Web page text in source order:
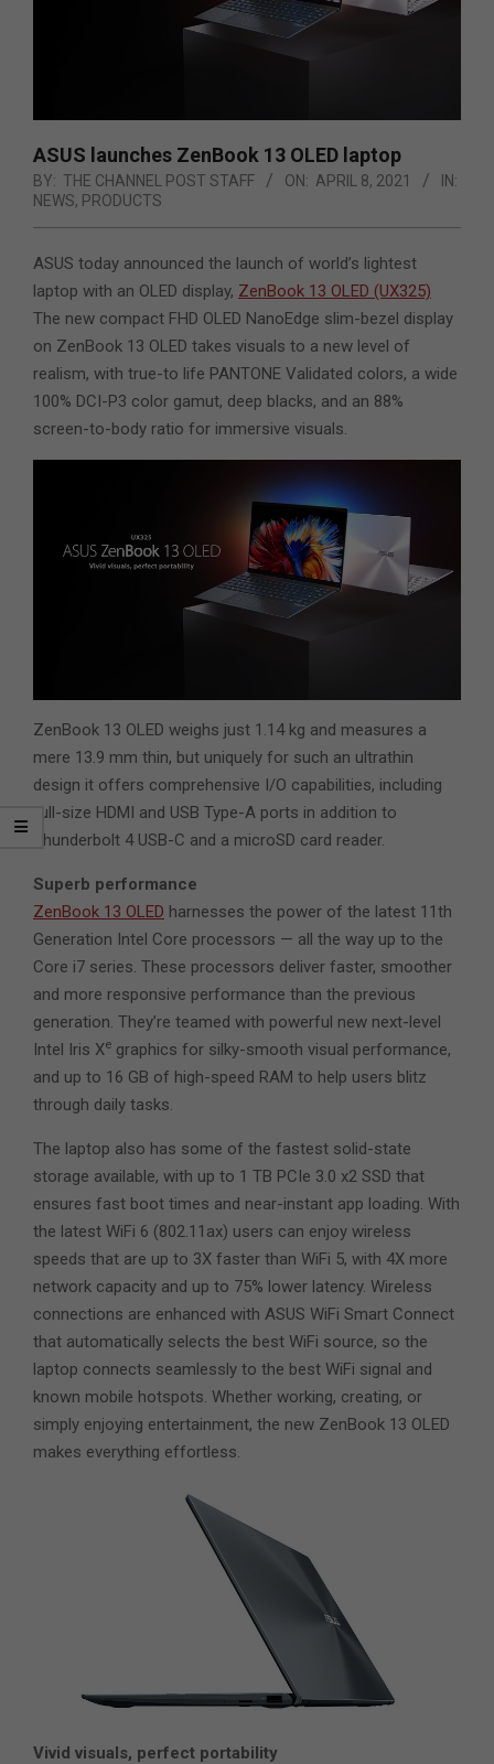
ASUS launches ZenBook 13 OLED laptop
BY: THE CHANNEL POST STAFF ON: APRIL 8, 2021
IN:
NEWS, PRODUCTS
ASUS today announced the launch of world’s lightest
laptop with an OLED display, ZenBook 13 OLED (UX325)
The new compact FHD OLED NanoEdge slim-bezel display
on ZenBook 13 OLED takes visuals to a new level of
realism, with true-to life PANTONE Validated colors, a wide
100% DCI-P3 color gamut, deep blacks, and an 88%
screen-to-body ratio for immersive visuals.
ZenBook 13 OLED weighs just 1.14 kg and measures a
mere 13.9 mm thin, but uniquely for such an ultrathin
design it offers comprehensive I/O capabilities, including
full-size HDMI and USB Type-A ports in addition to
Thunderbolt 4 USB-C and a microSD card reader.
Superb performance
ZenBook 13 OLED harnesses the power of the latest 11th
Generation Intel Core processors — all the way up to the
Core i7 series. These processors deliver faster, smoother
and more responsive performance than the previous
generation. They’re teamed with powerful new next-level
Intel Iris Xe graphics for silky-smooth visual performance,
and up to 16 GB of high-speed RAM to help users blitz
through daily tasks.
The laptop also has some of the fastest solid-state
storage available, with up to 1 TB PCIe 3.0 x2 SSD that
ensures fast boot times and near-instant app loading. With
the latest WiFi 6 (802.11ax) users can enjoy wireless
speeds that are up to 3X faster than WiFi 5, with 4X more
network capacity and up to 75% lower latency. Wireless
connections are enhanced with ASUS WiFi Smart Connect
that automatically selects the best WiFi source, so the
laptop connects seamlessly to the best WiFi signal and
known mobile hotspots. Whether working, creating, or
simply enjoying entertainment, the new ZenBook 13 OLED
makes everything effortless.
Vivid visuals, perfect portability